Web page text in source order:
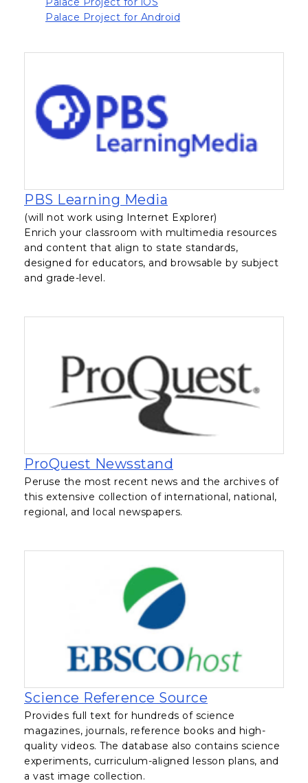
Palace Project for Android
PBS Learning Media
(will not work using Internet Explorer)
Enrich your classroom with multimedia resources
and content that align to state standards,
designed for educators, and browsable by subject
and grade-level.
ProQuest Newsstand
Peruse the most recent news and the archives of
this extensive collection of international, national,
regional, and local newspapers.
Science Reference Source
Provides full text for hundreds of science
magazines, journals, reference books and high-
quality videos. The database also contains science
experiments, curriculum-aligned lesson plans, and
a vast image collection.